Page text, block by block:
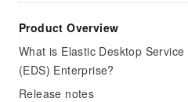
Product Overview
What is Elastic Desktop Service
(EDS) Enterprise?
Release notes